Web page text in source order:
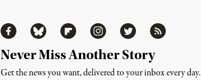
FacebookBluesky FlipboardInstagramTwitter RSS
Never Miss Another Story
Get the news you want, delivered to your inbox every day.